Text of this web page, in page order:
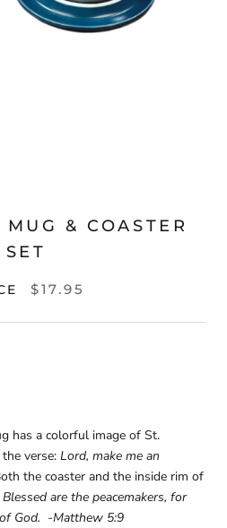
& COASTER
SET
$17.95
has a colorful image of St.
verse: Lord, make me an
the coaster and the inside rim of
Blessed are the peacemakers, for
God. -Matthew 5:9